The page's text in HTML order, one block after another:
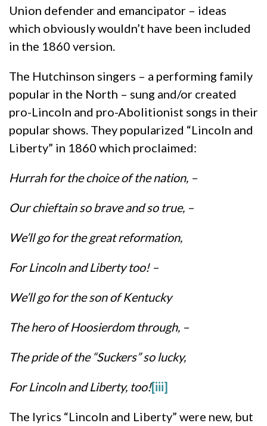
Union defender and emancipator – ideas
which obviously wouldn’t have been included
in the 1860 version.
The Hutchinson singers – a performing family
popular in the North – sung and/or created
pro-Lincoln and pro-Abolitionist songs in their
popular shows. They popularized “Lincoln and
Liberty” in 1860 which proclaimed:
Hurrah for the choice of the nation, –
Our chieftain so brave and so true, –
We’ll go for the great reformation,
For Lincoln and Liberty too! –
We’ll go for the son of Kentucky
The hero of Hoosierdom through, –
The pride of the “Suckers” so lucky,
For Lincoln and Liberty, too![iii]
The lyrics “Lincoln and Liberty” were new, but